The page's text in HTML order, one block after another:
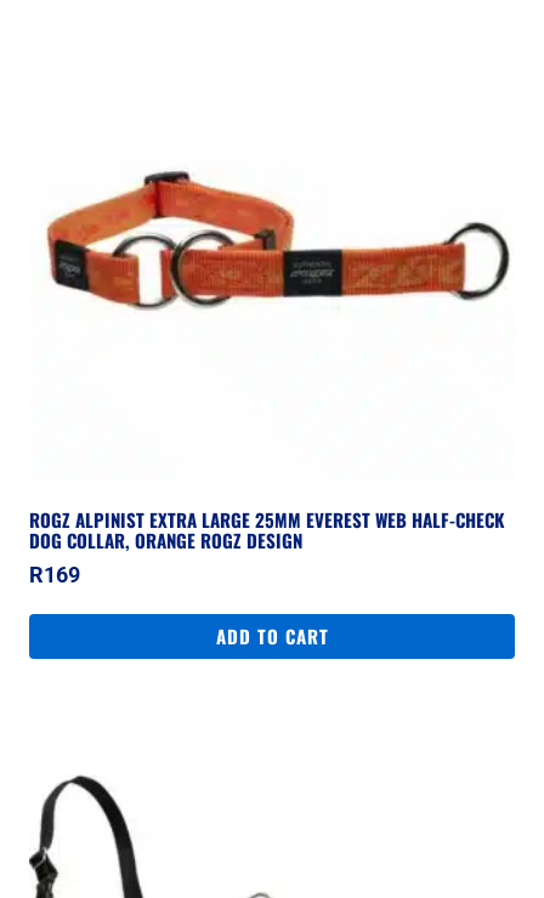
ROGZ ALPINIST EXTRA LARGE 25MM EVEREST WEB HALF-CHECK
DOG COLLAR, ORANGE ROGZ DESIGN
R169
ADD TO CART